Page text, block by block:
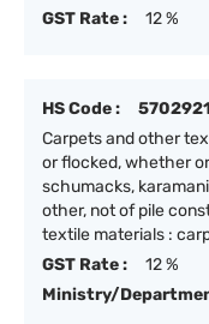
GST Rate :
12 %
HS Code :
Carpets and other
or flocked, whether
schumacks,
other, not of pile
textile materials :
GST Rate :
12 %
Ministry/